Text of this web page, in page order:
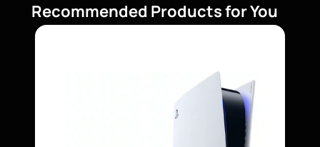
Recommended Products for You